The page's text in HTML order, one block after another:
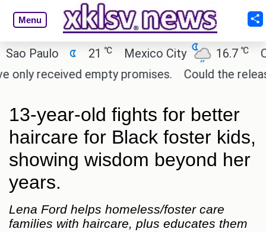
Menu
Paulo 21 Mexico City 16.7 ℃
Cairo
received empty promises.
Could the release
13-year-old fights for better
haircare for Black foster kids,
showing wisdom beyond her
years.
Lena Ford helps homeless/foster care
families with haircare, plus educates them